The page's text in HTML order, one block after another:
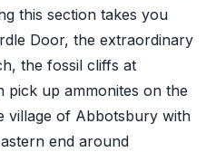
this section takes you
Door, the extraordinary
the fossil cliffs at
up ammonites on the
village of Abbotsbury with
end around